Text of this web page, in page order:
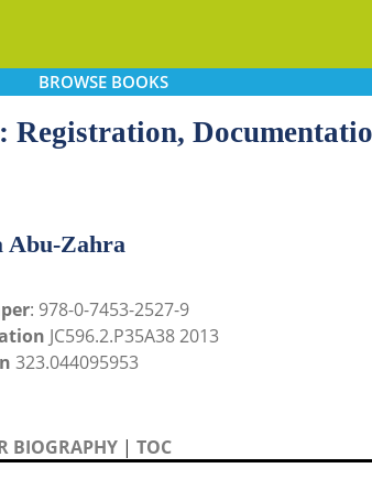
BROWSEBOOKS
Registration,
Abu-Zahra
: 978-0-7453-2527-9
JC596.2.P35A38 2013
323.044095953
BIOGRAPHY | TOC